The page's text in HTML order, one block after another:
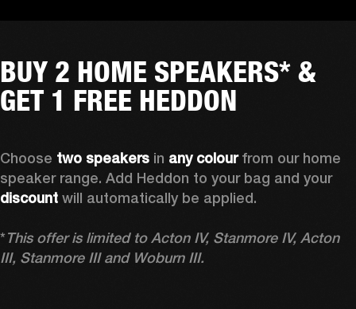
BUY 2 HOME SPEAKERS* &
GET 1 FREE HEDDON
Choose two speakers in any colour from our home
speaker range. Add Heddon to your bag and your
discount will automatically be applied.
*This offer is limited to Acton IV, Stanmore IV, Acton
III, Stanmore III and Woburn III.